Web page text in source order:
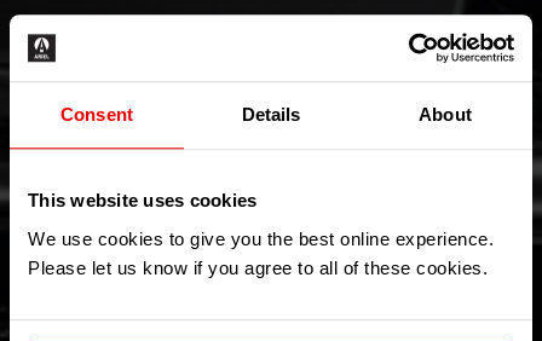
Consent Details About
This website uses cookies
We use cookies to give you the best online experience.
Please let us know if you agree to all of these cookies.